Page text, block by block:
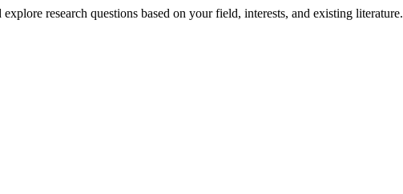
research questions based on your field, interests, and existing literature.